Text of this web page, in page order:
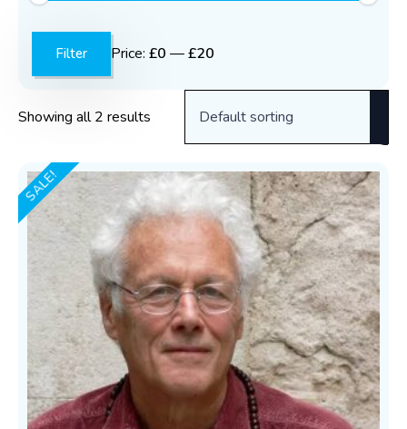
Min
price
Max
priceFilter Price: £0 —£20
Showing all 2 results
SALE!